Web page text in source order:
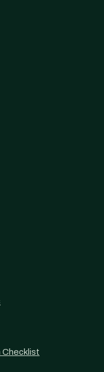
Checklist